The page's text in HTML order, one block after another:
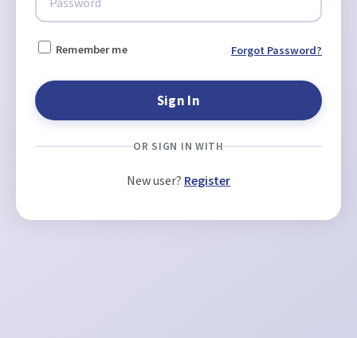
Remember me Forgot Password?
OR SIGN IN WITH
New user? Register